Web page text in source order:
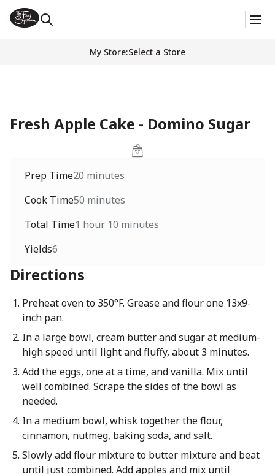
My Store:Select a Store
Fresh Apple Cake - Domino Sugar
Prep Time20 minutes
Cook Time50 minutes
Total Time1 hour 10 minutes
Yields6
Directions
Preheat oven to 350°F. Grease and flour one 13x9-
inch pan.
In a large bowl, cream butter and sugar at medium-
high speed until light and fluffy, about 3 minutes.
Add the eggs, one at a time, and vanilla. Mix until
well combined. Scrape the sides of the bowl as
needed.
In a medium bowl, whisk together the flour,
cinnamon, nutmeg, baking soda, and salt.
Slowly add flour mixture to butter mixture and beat
until just combined. Add apples and mix until